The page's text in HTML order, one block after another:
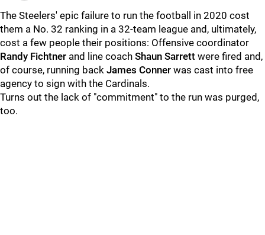
The Steelers' epic failure to run the football in 2020 cost
them a No. 32 ranking in a 32-team league and, ultimately,
cost a few people their positions: Offensive coordinator
Randy Fichtner and line coach Shaun Sarrett were fired and,
of course, running back James Conner was cast into free
agency to sign with the Cardinals.
Turns out the lack of "commitment" to the run was purged,
too.